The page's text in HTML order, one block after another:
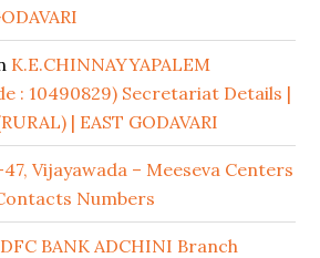
K.E.CHINNAYYAPALEM
: 10490829) Secretariat Details |
| EAST GODAVARI
Vijayawada – Meeseva Centers
Numbers
BANK ADCHINI Branch